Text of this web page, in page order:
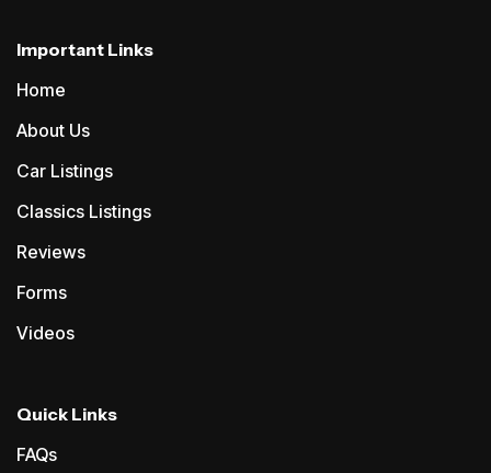
Important Links
Home
About Us
Car Listings
Classics Listings
Reviews
Forms
Videos
Quick Links
FAQs